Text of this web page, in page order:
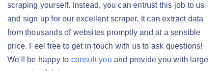
scraping yourself. Instead, you can entrust this job to us
and sign up for our excellent scraper. It can extract data
from thousands of websites promptly and at a sensible
price. Feel free to get in touch with us to ask questions!
We'll be happy to consult you and provide you with large